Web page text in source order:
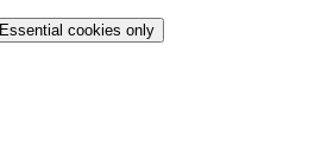
Essential cookies only